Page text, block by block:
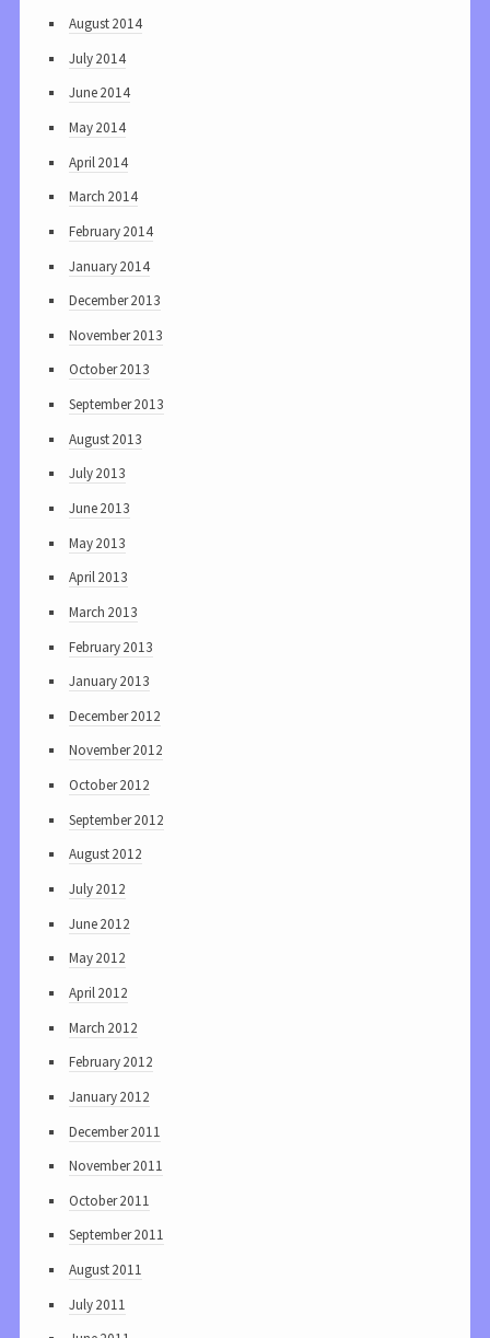
August 2014
July 2014
June 2014
May 2014
April 2014
March 2014
February 2014
January 2014
December 2013
November 2013
October 2013
September 2013
August 2013
July 2013
June 2013
May 2013
April 2013
March 2013
February 2013
January 2013
December 2012
November 2012
October 2012
September 2012
August 2012
July 2012
June 2012
May 2012
April 2012
March 2012
February 2012
January 2012
December 2011
November 2011
October 2011
September 2011
August 2011
July 2011